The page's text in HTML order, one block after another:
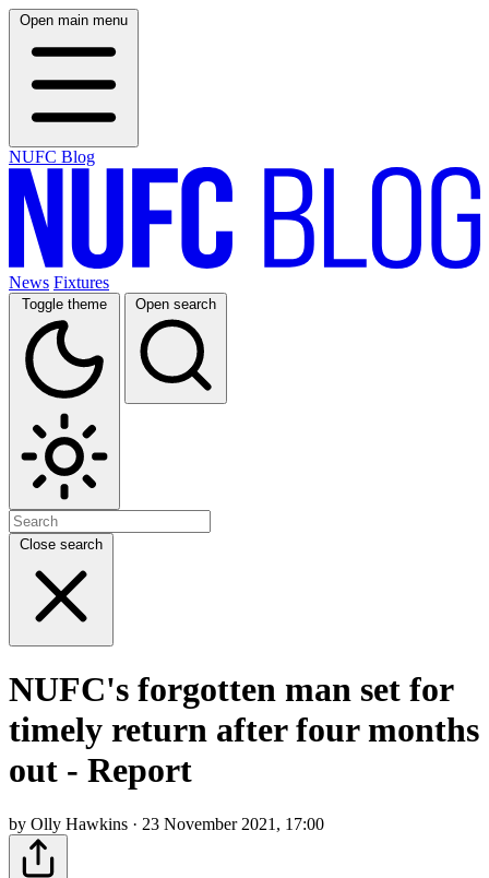
Open main menu
NUFC Blog
News Fixtures
Toggle theme Open search
Close search
NUFC's forgotten man set for
timely return after four months
out - Report
by Olly Hawkins · 23 November 2021, 17:00